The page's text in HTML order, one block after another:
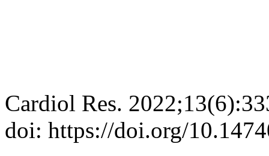
Cardiol Res.
doi: https://doi.org/